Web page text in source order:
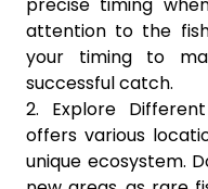
attention to the
your timing to
successful catch.
2. Explore
offers various
unique ecosystem.